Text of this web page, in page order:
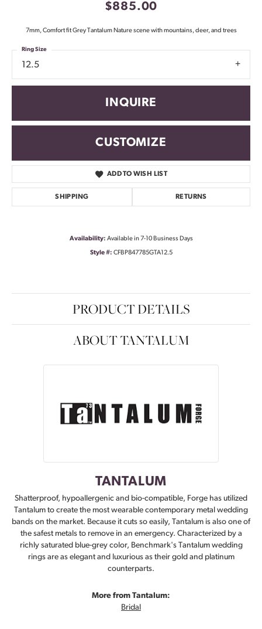
$885.00
7mm, Comfort fit Grey Tantalum Nature scene with mountains, deer, and trees
12.5
Ring Size
INQUIRE
CUSTOMIZE
ADD TO WISH LIST
SHIPPING RETURNS
Availability: Available in 7-10 Business Days
Style #: CFBP847785GTA12.5
PRODUCT DETAILS
ABOUT TANTALUM
TANTALUM
Shatterproof, hypoallergenic and bio-compatible, Forge has utilized
Tantalum to create the most wearable contemporary metal wedding
bands on the market. Because it cuts so easily, Tantalum is also one of
the safest metals to remove in an emergency. Characterized by a
richly saturated blue-grey color, Benchmark's Tantalum wedding
rings are as elegant and luxurious as their gold and platinum
counterparts.
More from Tantalum:
Bridal